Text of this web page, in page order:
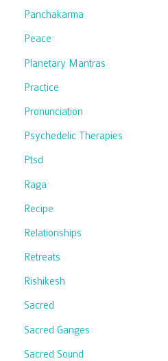
Panchakarma
Peace
Planetary Mantras
Practice
Pronunciation
Psychedelic Therapies
Ptsd
Raga
Recipe
Relationships
Retreats
Rishikesh
Sacred
Sacred Ganges
Sacred Sound